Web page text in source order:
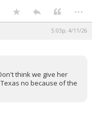
...
5:03p, 4/11/26
think we give her
no because of the